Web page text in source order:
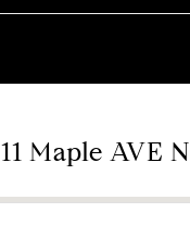
11 Maple AVE N